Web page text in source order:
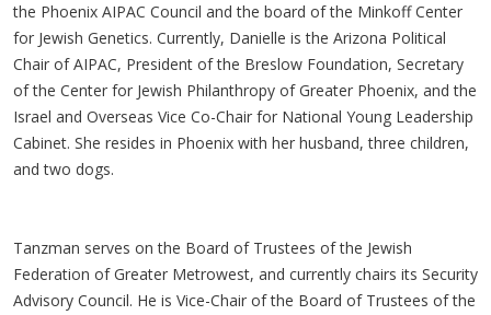
the Phoenix AIPAC Council and the board of the Minkoff Center
for Jewish Genetics. Currently, Danielle is the Arizona Political
Chair of AIPAC, President of the Breslow Foundation, Secretary
of the Center for Jewish Philanthropy of Greater Phoenix, and the
Israel and Overseas Vice Co-Chair for National Young Leadership
Cabinet. She resides in Phoenix with her husband, three children,
and two dogs.
Tanzman serves on the Board of Trustees of the Jewish
Federation of Greater Metrowest, and currently chairs its Security
Advisory Council. He is Vice-Chair of the Board of Trustees of the